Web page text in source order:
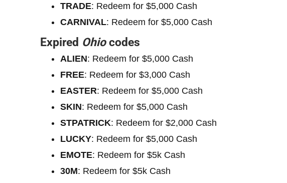
TRADE: Redeem for $5,000 Cash
CARNIVAL: Redeem for $5,000 Cash
Expired Ohiocodes
ALIEN: Redeem for $5,000 Cash
FREE: Redeem for $3,000 Cash
EASTER: Redeem for $5,000 Cash
SKIN: Redeem for $5,000 Cash
STPATRICK: Redeem for $2,000 Cash
LUCKY: Redeem for $5,000 Cash
EMOTE: Redeem for $5k Cash
30M: Redeem for $5k Cash